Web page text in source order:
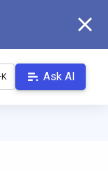
Ask AI